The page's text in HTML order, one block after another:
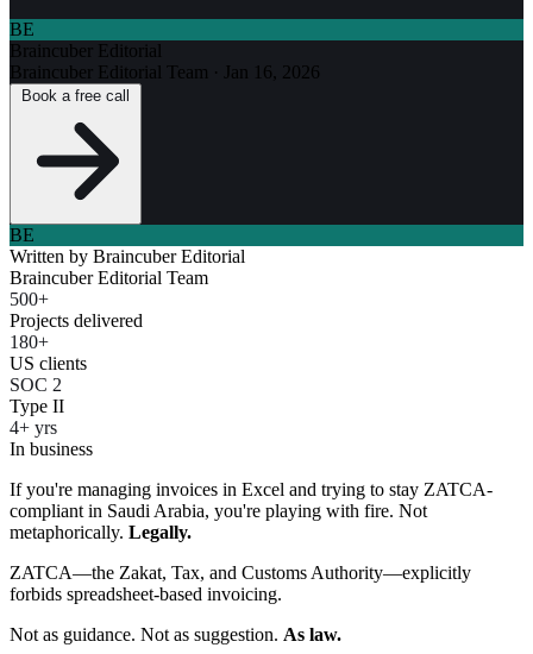
BE
Braincuber Editorial
Braincuber Editorial Team · Jan 16, 2026
BE
Written by Braincuber Editorial
Braincuber Editorial Team
500+
Projects delivered
180+
US clients
SOC 2
Type II
4+ yrs
In business
If you're managing invoices in Excel and trying to stay ZATCA-
compliant in Saudi Arabia, you're playing with fire. Not
metaphorically. Legally.
ZATCA—the Zakat, Tax, and Customs Authority—explicitly
forbids spreadsheet-based invoicing.
Not as guidance. Not as suggestion. As law.